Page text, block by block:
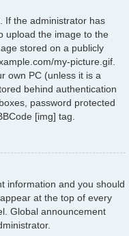
If the administrator has
upload the image to the
stored on a publicly
my-picture.gif.
own PC (unless it is a
behind authentication
password protected
[img] tag.
information and you should
at the top of every
Global announcement